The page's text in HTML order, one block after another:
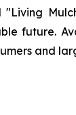
future.
and